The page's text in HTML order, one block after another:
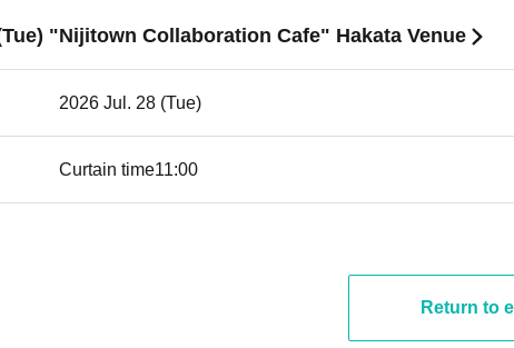
"Nijitown Collaboration Cafe" Hakata Venue
2026 Jul. 28 (Tue)
Curtain time11:00
Return to